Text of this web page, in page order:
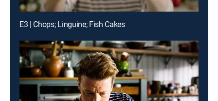
E3 | Chops; Linguine; Fish Cakes